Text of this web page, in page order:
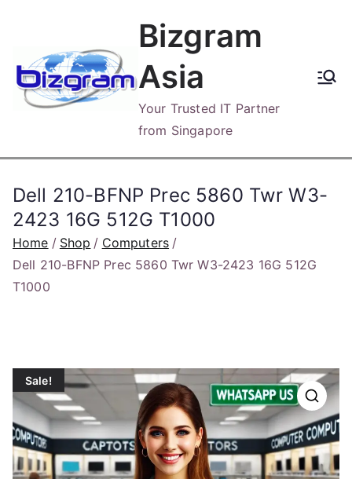
content
Bizgram
Asia
Your Trusted IT Partner
from Singapore
Dell 210-BFNP Prec 5860 Twr W3-
2423 16G 512G T1000
Home Shop
Computers
Dell 210-BFNP Prec 5860 Twr W3-2423 16G 512G
T1000
Sale!